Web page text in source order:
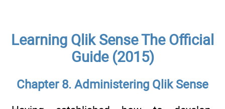
Learning Qlik Sense The Official
Guide (2015)
Chapter 8. Administering Qlik Sense